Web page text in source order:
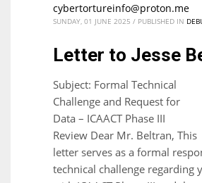
cybertortureinfo@proton.me
SUNDAY, 01 JUNE 2025 / PUBLISHED IN
Letter to Jesse
Subject: Formal Technical
Challenge and Request for
Data – ICAACT Phase III
Review Dear Mr. Beltran, This
letter serves as a formal
technical challenge regarding